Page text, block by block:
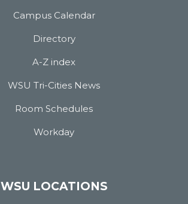
Campus Calendar
Directory
A-Z index
WSU Tri-Cities News
Room Schedules
Workday
WSU LOCATIONS